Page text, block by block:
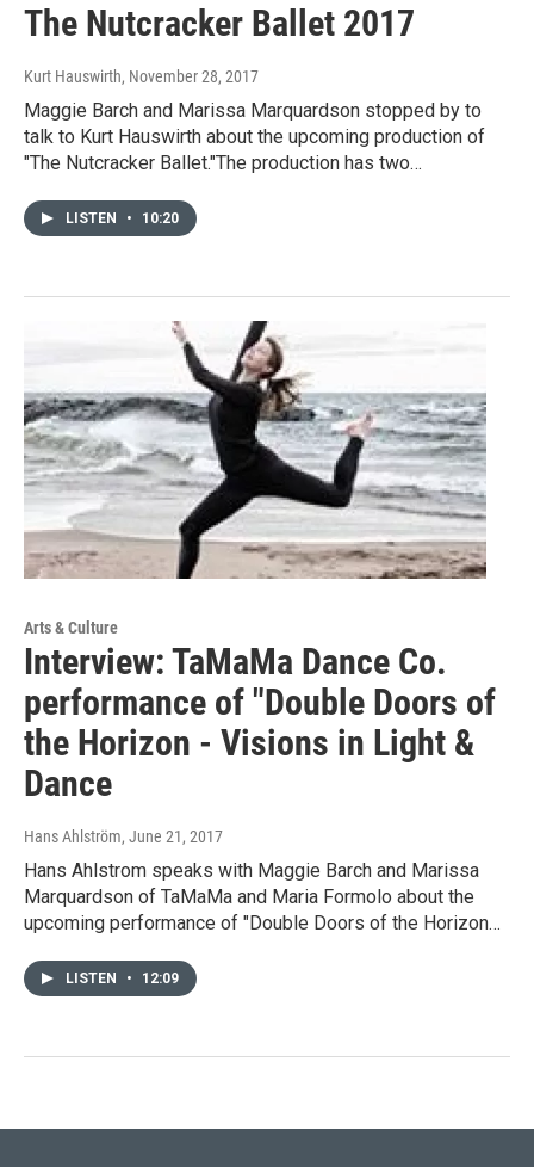
The Nutcracker Ballet 2017
Kurt Hauswirth, November 28, 2017
Maggie Barch and Marissa Marquardson stopped by to
talk to Kurt Hauswirth about the upcoming production of
"The Nutcracker Ballet."The production has two…
LISTEN • 10:20
Arts & Culture
Interview: TaMaMa Dance Co.
performance of "Double Doors of
the Horizon - Visions in Light &
Dance
Hans Ahlström, June 21, 2017
Hans Ahlstrom speaks with Maggie Barch and Marissa
Marquardson of TaMaMa and Maria Formolo about the
upcoming performance of "Double Doors of the Horizon…
LISTEN • 12:09